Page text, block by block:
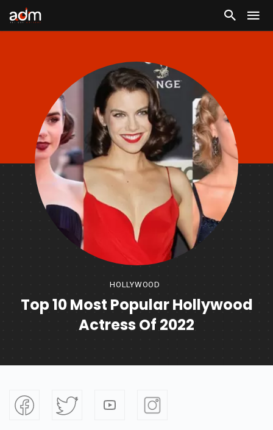
HOLLYWOOD
Top 10 Most Popular Hollywood
Actress Of 2022